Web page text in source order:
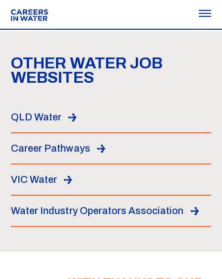
OTHER WATER JOB
WEBSITES
QLD Water
Career Pathways
VIC Water
Water Industry Operators Association